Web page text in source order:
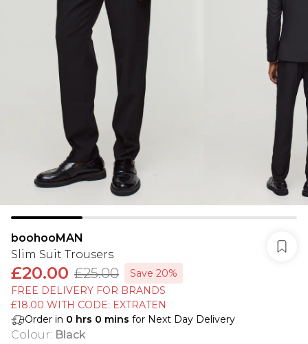
boohooMAN
Slim Suit Trousers
£20.00 £25.00
Save 20%
FREE DELIVERY FOR BRANDS
£18.00 WITH CODE: EXTRATEN
Order in 0 hrs 0 mins for Next Day Delivery
Colour: Black